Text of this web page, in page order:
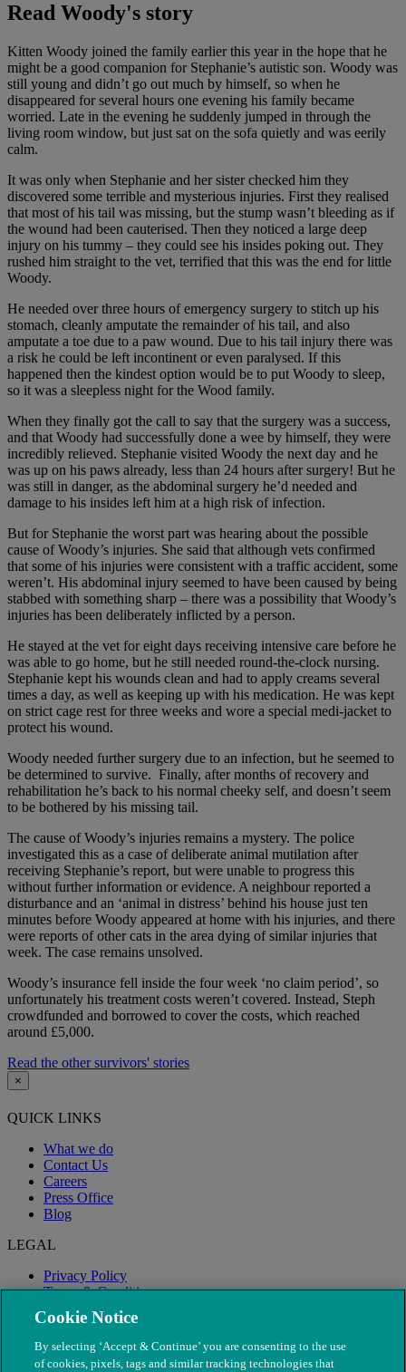
Read Woody's story
Kitten Woody joined the family earlier this year in the hope that he
might be a good companion for Stephanie’s autistic son. Woody was
still young and didn’t go out much by himself, so when he
disappeared for several hours one evening his family became
worried. Late in the evening he suddenly jumped in through the
living room window, but just sat on the sofa quietly and was eerily
calm.
It was only when Stephanie and her sister checked him they
discovered some terrible and mysterious injuries. First they realised
that most of his tail was missing, but the stump wasn’t bleeding as if
the wound had been cauterised. Then they noticed a large deep
injury on his tummy – they could see his insides poking out. They
rushed him straight to the vet, terrified that this was the end for little
Woody.
He needed over three hours of emergency surgery to stitch up his
stomach, cleanly amputate the remainder of his tail, and also
amputate a toe due to a paw wound. Due to his tail injury there was
a risk he could be left incontinent or even paralysed. If this
happened then the kindest option would be to put Woody to sleep,
so it was a sleepless night for the Wood family.
When they finally got the call to say that the surgery was a success,
and that Woody had successfully done a wee by himself, they were
incredibly relieved. Stephanie visited Woody the next day and he
was up on his paws already, less than 24 hours after surgery! But he
was still in danger, as the abdominal surgery he’d needed and
damage to his insides left him at a high risk of infection.
But for Stephanie the worst part was hearing about the possible
cause of Woody’s injuries. She said that although vets confirmed
that some of his injuries were consistent with a traffic accident, some
weren’t. His abdominal injury seemed to have been caused by being
stabbed with something sharp – there was a possibility that Woody’s
injuries has been deliberately inflicted by a person.
He stayed at the vet for eight days receiving intensive care before he
was able to go home, but he still needed round-the-clock nursing.
Stephanie kept his wounds clean and had to apply creams several
times a day, as well as keeping up with his medication. He was kept
on strict cage rest for three weeks and wore a special medi-jacket to
protect his wound.
Woody needed further surgery due to an infection, but he seemed to
be determined to survive. Finally, after months of recovery and
rehabilitation he’s back to his normal cheeky self, and doesn’t seem
to be bothered by his missing tail.
The cause of Woody’s injuries remains a mystery. The police
investigated this as a case of deliberate animal mutilation after
receiving Stephanie’s report, but were unable to progress this
without further information or evidence. A neighbour reported a
disturbance and an ‘animal in distress’ behind his house just ten
minutes before Woody appeared at home with his injuries, and there
were reports of other cats in the area dying of similar injuries that
week. The case remains unsolved.
Woody’s insurance fell inside the four week ‘no claim period’, so
unfortunately his treatment costs weren’t covered. Instead, Steph
crowdfunded and borrowed to cover the costs, which reached
around £5,000.
Read the other survivors' stories
×
QUICK LINKS
What we do
Contact Us
Careers
Press Office
Blog
LEGAL
Privacy Policy
Terms & Conditions
Modern Slavery
Cookie Notice
By selecting ‘Accept & Continue’ you are consenting to the use
of cookies, pixels, tags and similar tracking technologies that